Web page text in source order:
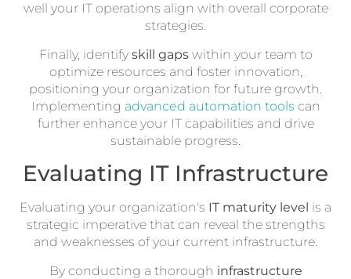
well your IT operations align with overall corporate
strategies.
Finally, identify skill gapswithin your team to
optimize resources and foster innovation,
positioning your organization for future growth.
Implementing advanced automation tools can
further enhance your IT capabilities and drive
sustainable progress.
Evaluating IT Infrastructure
Evaluating your organization's IT maturity level is a
strategic imperative that can reveal the strengths
and weaknesses of your current infrastructure.
By conducting a thorough infrastructure